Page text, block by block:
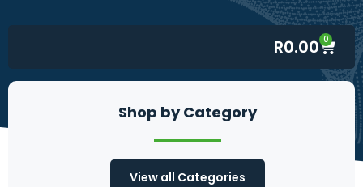
R0.00 0
Shop by Category
View all Categories